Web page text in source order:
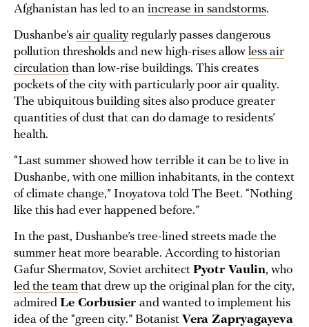
Afghanistan has led to an increase in sandstorms.
Dushanbe’s air qualityregularly passes dangerous
pollution thresholds and new high-rises allow less air
circulation than low-rise buildings. This creates
pockets of the city with particularly poor air quality.
The ubiquitous building sites also produce greater
quantities of dust that can do damage to residents’
health.
“Last summer showed how terrible it can be to live in
Dushanbe, with one million inhabitants, in the context
of climate change,” Inoyatova told The Beet. “Nothing
like this had ever happened before.”
In the past, Dushanbe’s tree-lined streets made the
summer heat more bearable. According to historian
Gafur Shermatov, Soviet architect Pyotr Vaulin, who
led the team that drew up the original plan for the city,
admired Le Corbusier and wanted to implement his
idea of the “green city.” Botanist Vera Zapryagayeva